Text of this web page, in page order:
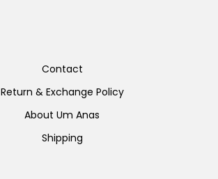
Contact
Return & Exchange Policy
About Um Anas
Shipping